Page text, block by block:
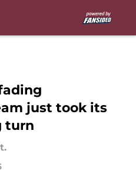
just took its
turn